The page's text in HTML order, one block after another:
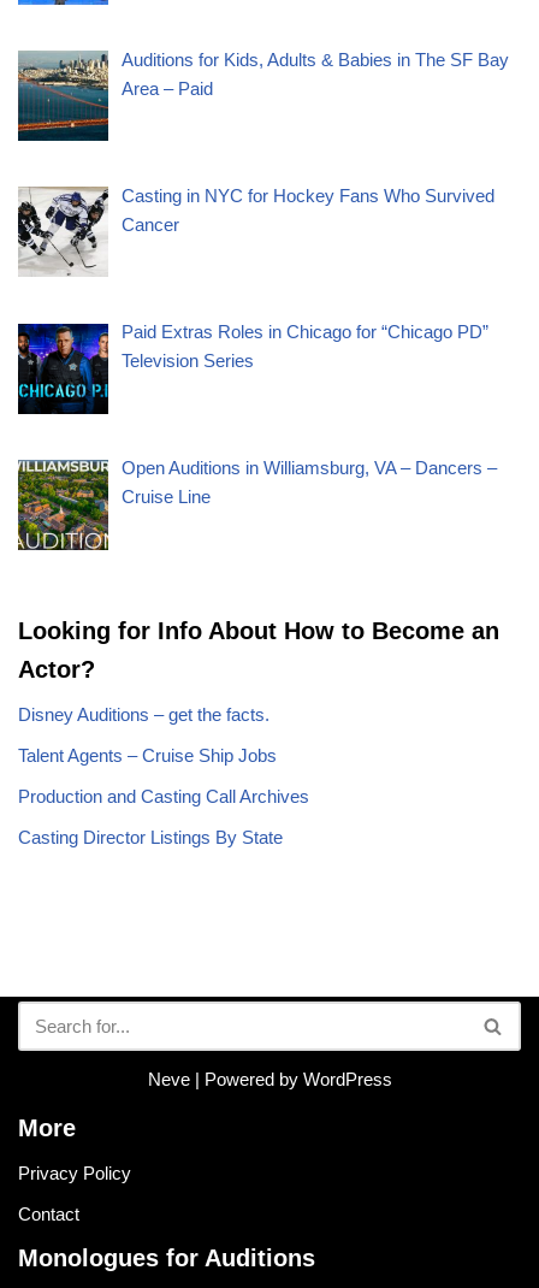
Auditions for Kids, Adults & Babies in The SF Bay
Area – Paid
Casting in NYC for Hockey Fans Who Survived
Cancer
Paid Extras Roles in Chicago for “Chicago PD”
Television Series
Open Auditions in Williamsburg, VA – Dancers –
Cruise Line
Looking for Info About How to Become an
Actor?
Disney Auditions – get the facts.
Talent Agents – Cruise Ship Jobs
Production and Casting Call Archives
Casting Director Listings By State
Neve| Powered by WordPress
More
Privacy Policy
Contact
Monologues for Auditions